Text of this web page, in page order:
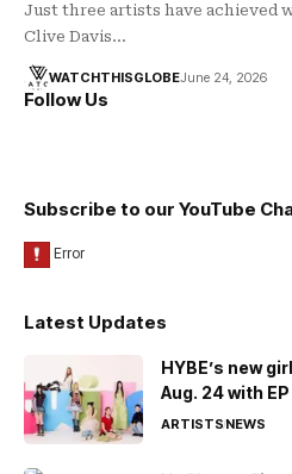
Just three artists have achieved
Clive Davis…
WATCHTHISGLOBEJune 24, 2026
Follow Us
Subscribe to our YouTube
Latest Updates
HYBE’s new
Aug. 24 with EP
ARTISTSNEWS